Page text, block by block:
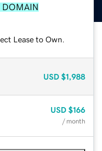
DOMAIN
Lease to Own.
USD $1,988
USD $166
/ month